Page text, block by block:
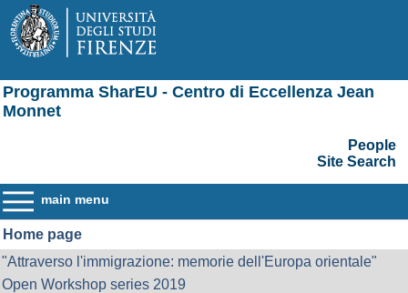
Programma SharEU - Centro di Eccellenza Jean
Monnet
People
Site Search
main menu
Home page
"Attraverso l'immigrazione: memorie dell'Europa orientale"
Open Workshop series 2019